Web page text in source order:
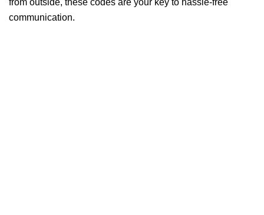
from outside, these codes are your key to hassle-free
communication.